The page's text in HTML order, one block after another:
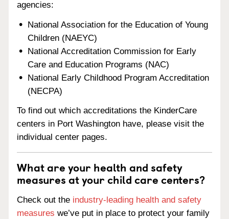
agencies:
National Association for the Education of Young
Children (NAEYC)
National Accreditation Commission for Early
Care and Education Programs (NAC)
National Early Childhood Program Accreditation
(NECPA)
To find out which accreditations the KinderCare
centers in Port Washington have, please visit the
individual center pages.
What are your health and safety
measures at your child care centers?
Check out the industry-leading health and safety
measures we’ve put in place to protect your family